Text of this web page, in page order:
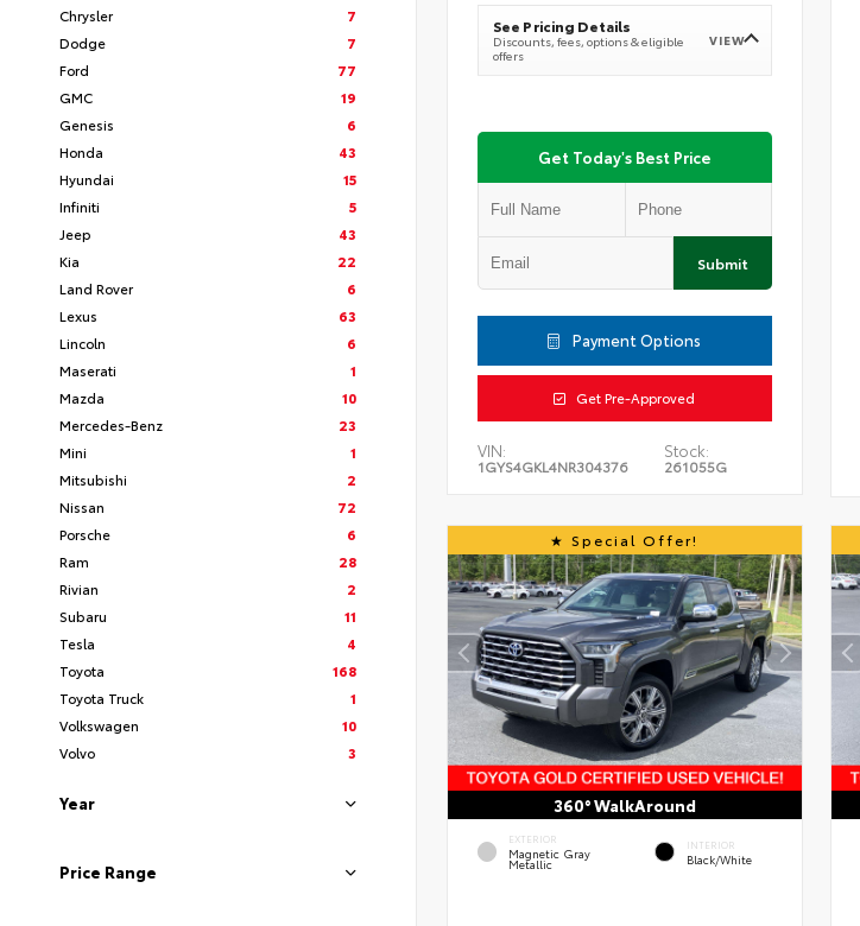
Chrysler
7
Dodge
7
Ford
77
GMC
19
Genesis
6
Honda
43
Hyundai
15
Infiniti
5
Jeep
43
Kia
22
Land Rover
6
Lexus
63
Lincoln
6
Maserati
1
Mazda
10
Mercedes-Benz
23
Mini
1
Mitsubishi
2
Nissan
72
Porsche
6
Ram
28
Rivian
2
Subaru
11
Tesla
4
Toyota
168
Toyota Truck
1
Volkswagen
10
Volvo
3
Year
Price Range
See Pricing Details
Discounts, fees, options & eligible
offers
VIEW
Get Today's Best Price
Submit
Payment Options
Get Pre-Approved
VIN:
1GYS4GKL4NR304376
Stock:
261055G
Special Offer!
360° WalkAround
EXTERIOR
Magnetic Gray
Metallic
INTERIOR
Black/White